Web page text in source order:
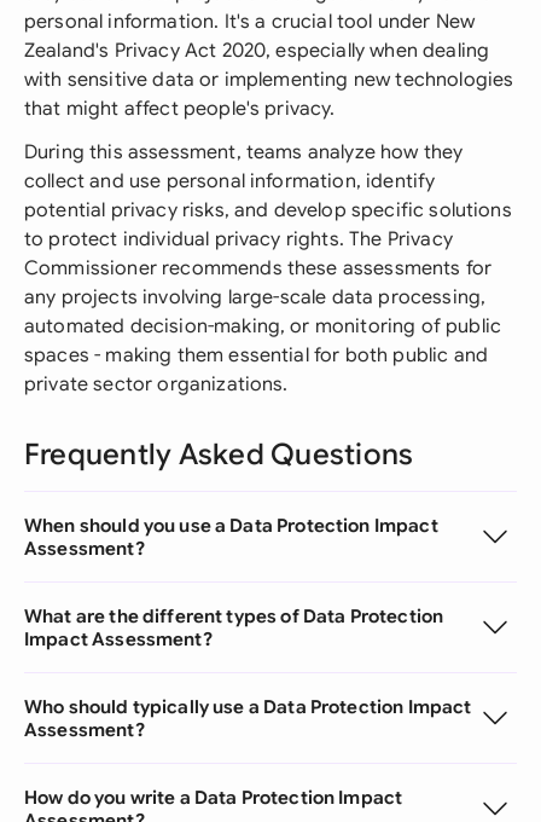
personal information. It's a crucial tool under New
Zealand's Privacy Act 2020, especially when dealing
with sensitive data or implementing new technologies
that might affect people's privacy.
During this assessment, teams analyze how they
collect and use personal information, identify
potential privacy risks, and develop specific solutions
to protect individual privacy rights. The Privacy
Commissioner recommends these assessments for
any projects involving large-scale data processing,
automated decision-making, or monitoring of public
spaces - making them essential for both public and
private sector organizations.
Frequently Asked Questions
When should you use a Data Protection Impact
Assessment?
What are the different types of Data Protection
Impact Assessment?
Who should typically use a Data Protection Impact
Assessment?
How do you write a Data Protection Impact